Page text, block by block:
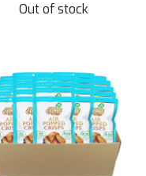
Out of stock